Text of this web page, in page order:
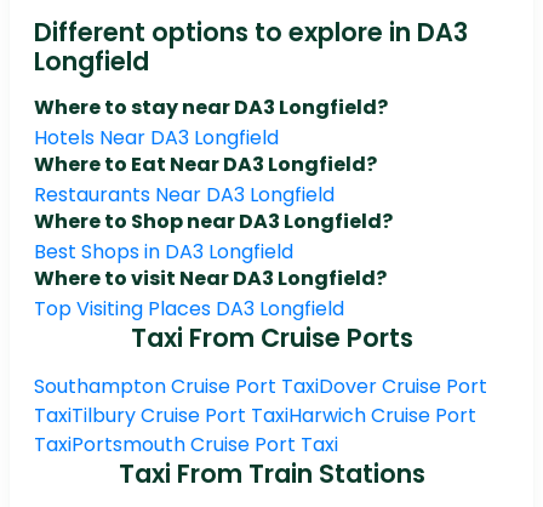
Different options to explore in DA3
Longfield
Where to stay near DA3 Longfield?
Hotels Near DA3 Longfield
Where to Eat Near DA3 Longfield?
Restaurants Near DA3 Longfield
Where to Shop near DA3 Longfield?
Best Shops in DA3 Longfield
Where to visit Near DA3 Longfield?
Top Visiting Places DA3 Longfield
Taxi From Cruise Ports
Southampton Cruise Port TaxiDover Cruise Port
TaxiTilbury Cruise Port TaxiHarwich Cruise Port
TaxiPortsmouth Cruise Port Taxi
Taxi From Train Stations